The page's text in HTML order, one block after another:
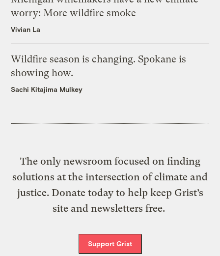
worry: More wildfire smoke
Vivian La
Wildfire season is changing. Spokane is
showing how.
Sachi Kitajima Mulkey
The only newsroom focused on finding
solutions at the intersection of climate and
justice. Donate today to help keep Grist’s
site and newsletters free.
Support Grist